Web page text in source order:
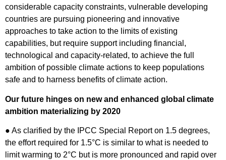
considerable capacity constraints, vulnerable developing
countries are pursuing pioneering and innovative
approaches to take action to the limits of existing
capabilities, but require support including financial,
technological and capacity-related, to achieve the full
ambition of possible climate actions to keep populations
safe and to harness benefits of climate action.
Our future hinges on new and enhanced global climate
ambition materializing by 2020
● As clarified by the IPCC Special Report on 1.5 degrees,
the effort required for 1.5°C is similar to what is needed to
limit warming to 2°C but is more pronounced and rapid over